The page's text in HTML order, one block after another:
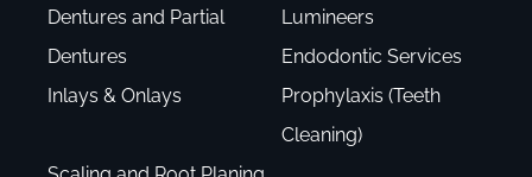
Dentures and Partial
Dentures
Lumineers
Endodontic Services
Inlays & Onlays
Prophylaxis (Teeth
Cleaning)